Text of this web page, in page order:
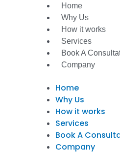
Home
Why Us
How it works
Services
Book A
Company
Home
Why Us
How it works
Services
Book A
Company